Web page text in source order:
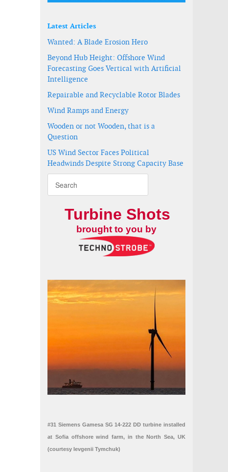
Latest Articles
Wanted: A Blade Erosion Hero
Beyond Hub Height: Offshore Wind
Forecasting Goes Vertical with Artificial
Intelligence
Repairable and Recyclable Rotor Blades
Wind Ramps and Energy
Wooden or not Wooden, that is a
Question
US Wind Sector Faces Political
Headwinds Despite Strong Capacity Base
Turbine Shots
brought to you by
#31 Siemens Gamesa SG 14-222 DD turbine installed
at Sofia offshore wind farm, in the North Sea, UK
(courtesy Ievgenii Tymchuk)